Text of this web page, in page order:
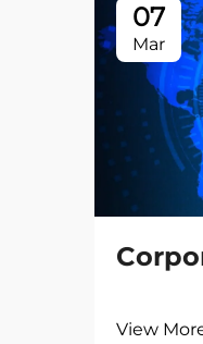
07
Mar
View